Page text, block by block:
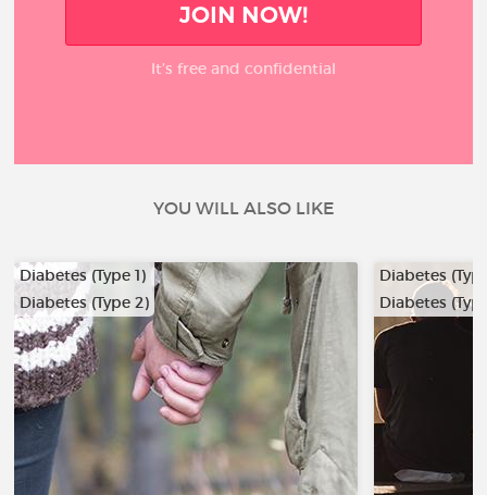
JOIN NOW!
It’s free and confidential
YOU WILL ALSO LIKE
Diabetes (Type 1)
Diabetes (Type 2)
Diabetes
Diabetes